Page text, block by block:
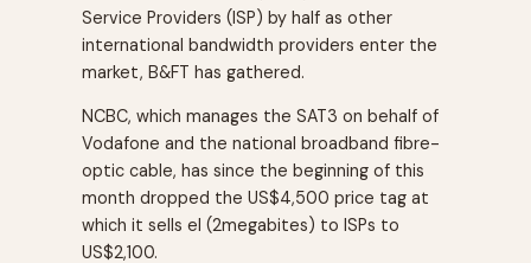
Service Providers (ISP) by half as other
international bandwidth providers enter the
market, B&FT has gathered.
NCBC, which manages the SAT3 on behalf of
Vodafone and the national broadband fibre-
optic cable, has since the beginning of this
month dropped the US$4,500 price tag at
which it sells el (2megabites) to ISPs to
US$2,100.